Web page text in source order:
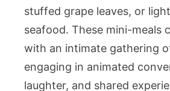
stuffed grape leaves, or
seafood. These mini-meals
with an intimate gathering
engaging in animated
laughter, and shared